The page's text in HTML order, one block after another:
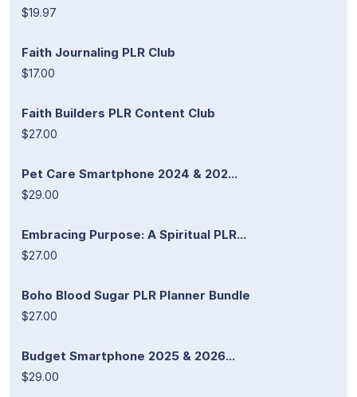
$19.97
Faith Journaling PLR Club
$17.00
Faith Builders PLR Content Club
$27.00
Pet Care Smartphone 2024 & 202...
$29.00
Embracing Purpose: A Spiritual PLR...
$27.00
Boho Blood Sugar PLR Planner Bundle
$27.00
Budget Smartphone 2025 & 2026...
$29.00